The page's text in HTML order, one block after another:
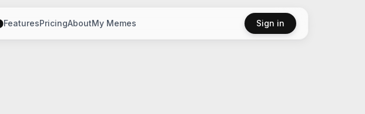
FeaturesPricingAboutMy Memes Sign in